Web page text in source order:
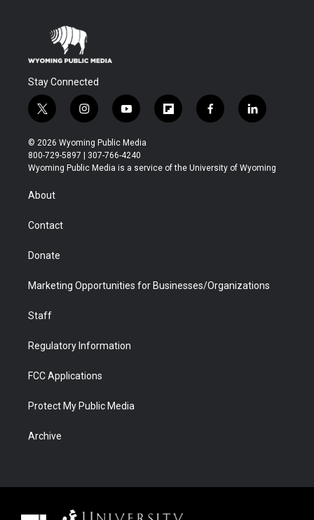
Stay Connected
t
w
i
t
t
r
i
n
s
t
a
y
o
u
t
u
f
l
b
f
a
b
l
i
e
© 2026 Wyoming Public Media
800-729-5897 | 307-766-4240
Wyoming Public Media is a service of the University of Wyoming
About
Contact
Donate
Marketing Opportunities for Businesses/Organizations
Staff
Regulatory Information
FCC Applications
Protect My Public Media
Archive